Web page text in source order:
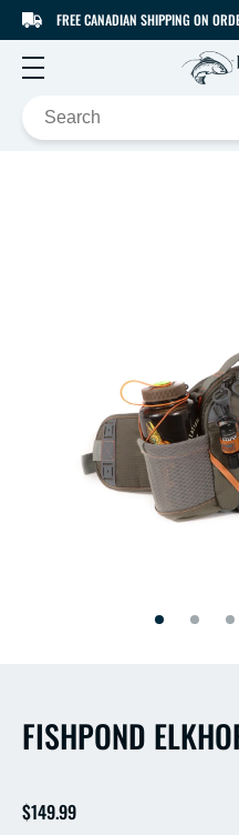
SKIP TO CONTENT
FREE CANADIAN SHIPPING ON
FISHPOND
Regular
$149.99